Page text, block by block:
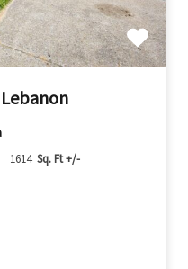
1614 Sq. Ft +/-